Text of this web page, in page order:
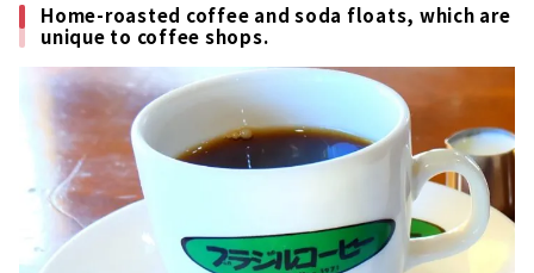
Home-roasted coffee and soda floats, which are
unique to coffee shops.